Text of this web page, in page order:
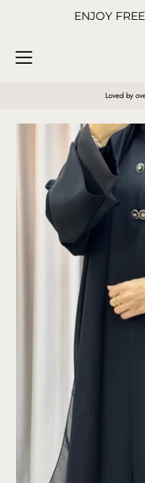
content
ENJOY
Open
Loved by
lightbox